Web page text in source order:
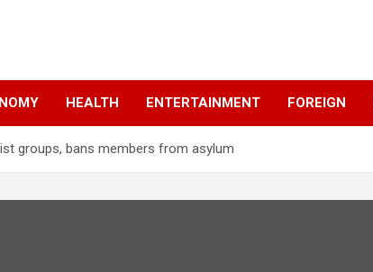
HEALTH ENTERTAINMENT FOREIGN
groups, bans members from asylum